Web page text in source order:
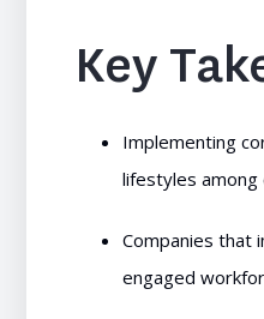
Key
Implementing
lifestyles among
Companies that
engaged